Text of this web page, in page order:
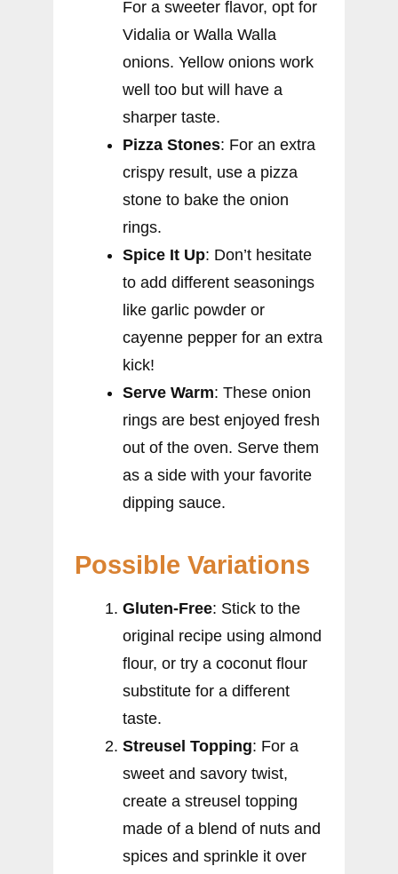
For a sweeter flavor, opt for
Vidalia or Walla Walla
onions. Yellow onions work
well too but will have a
sharper taste.
Pizza Stones: For an extra
crispy result, use a pizza
stone to bake the onion
rings.
Spice It Up: Don’t hesitate
to add different seasonings
like garlic powder or
cayenne pepper for an extra
kick!
Serve Warm: These onion
rings are best enjoyed fresh
out of the oven. Serve them
as a side with your favorite
dipping sauce.
Possible Variations
Gluten-Free: Stick to the
original recipe using almond
flour, or try a coconut flour
substitute for a different
taste.
Streusel Topping: For a
sweet and savory twist,
create a streusel topping
made of a blend of nuts and
spices and sprinkle it over